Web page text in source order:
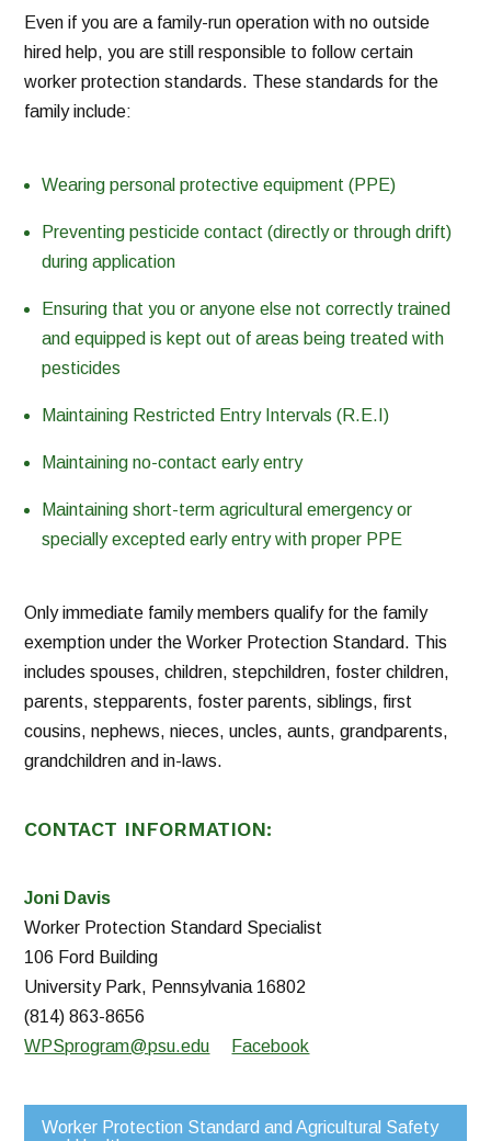
Even if you are a family-run operation with no outside
hired help, you are still responsible to follow certain
worker protection standards. These standards for the
family include:
Wearing personal protective equipment (PPE)
Preventing pesticide contact (directly or through drift)
during application
Ensuring that you or anyone else not correctly trained
and equipped is kept out of areas being treated with
pesticides
Maintaining Restricted Entry Intervals (R.E.I)
Maintaining no-contact early entry
Maintaining short-term agricultural emergency or
specially excepted early entry with proper PPE
Only immediate family members qualify for the family
exemption under the Worker Protection Standard. This
includes spouses, children, stepchildren, foster children,
parents, stepparents, foster parents, siblings, first
cousins, nephews, nieces, uncles, aunts, grandparents,
grandchildren and in-laws.
CONTACT INFORMATION:
Joni Davis
Worker Protection Standard Specialist
106 Ford Building
University Park, Pennsylvania 16802
(814) 863-8656
WPSprogram@psu.edu
Facebook
Worker Protection Standard and Agricultural Safety